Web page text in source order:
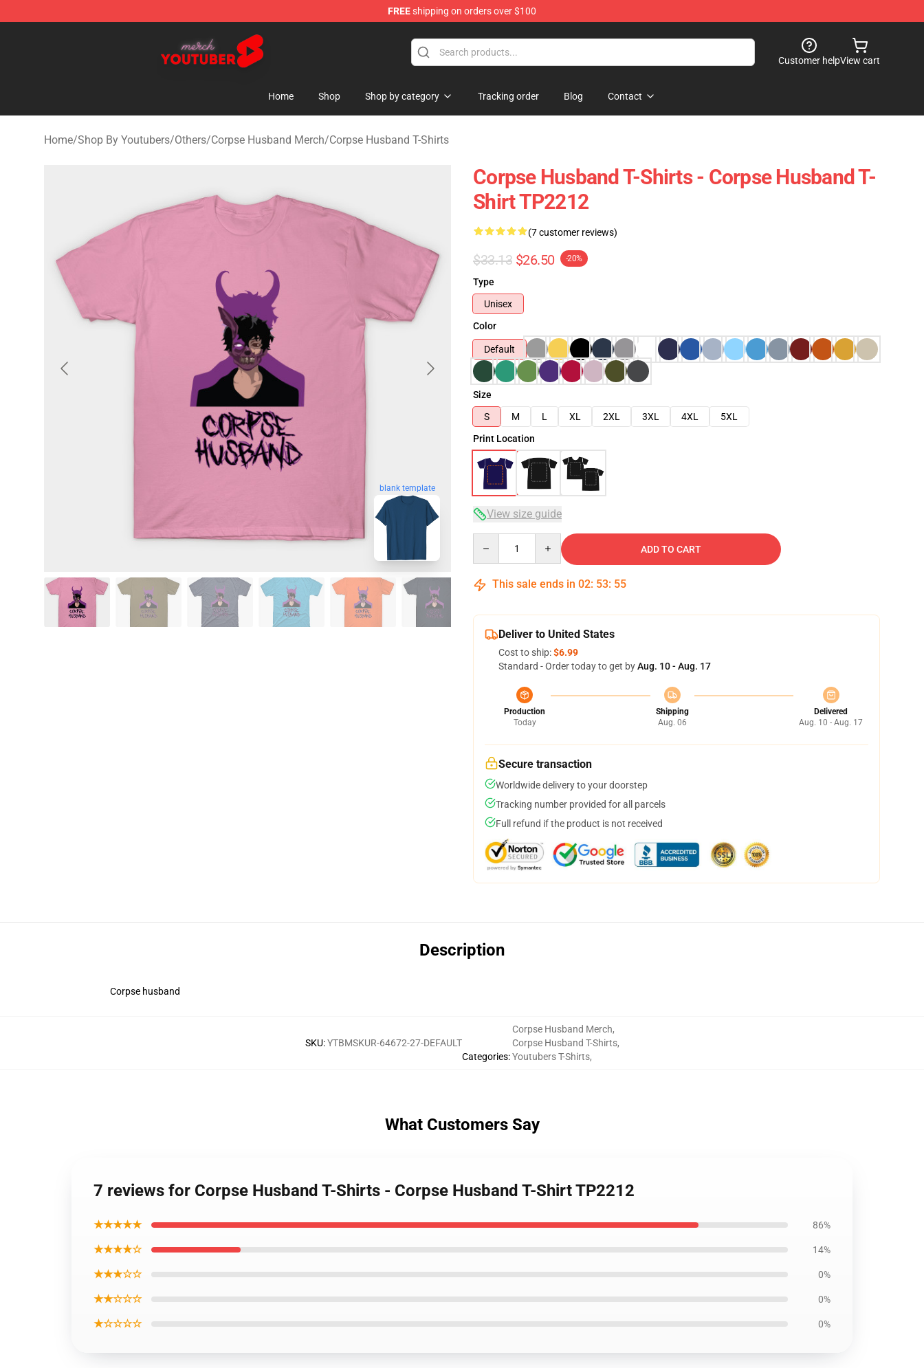
FREEshipping on orders over $100
Youtuber Merch Store - Official Youtuber Merchandise Shop
Customer helpView cart
Home Shop Shop by category Tracking order Blog Contact
Home/Shop By Youtubers/Others/Corpse Husband Merch/Corpse Husband T-Shirts
blank template
Corpse Husband T-Shirts - Corpse Husband T-
Shirt TP2212
(7 customer reviews)
$33.13 $26.50 -20%
Type
Unisex
Color
Default
Size
S
M L XL 2XL 3XL 4XL
5XL
Print Location
View size guide
ADD TO CART
This sale ends in 02: 53: 54
Deliver to United States
Cost to ship:$6.99
Standard - Order today to get byAug. 10 - Aug. 17
Production
Today
Shipping
Aug. 06
Delivered
Aug. 10 - Aug. 17
Secure transaction
Worldwide delivery to your doorstep
Tracking number provided for all parcels
Full refund if the product is not received
Description
Corpse husband
SKU:YTBMSKUR-64672-27-DEFAULT
Categories:
Corpse Husband Merch,
Corpse Husband T-Shirts,
Youtubers T-Shirts,
What Customers Say
7 reviews for Corpse Husband T-Shirts - Corpse Husband T-Shirt TP2212
★★★★★ 86%
★★★★☆ 14%
★★★☆☆ 0%
★★☆☆☆ 0%
★☆☆☆☆ 0%